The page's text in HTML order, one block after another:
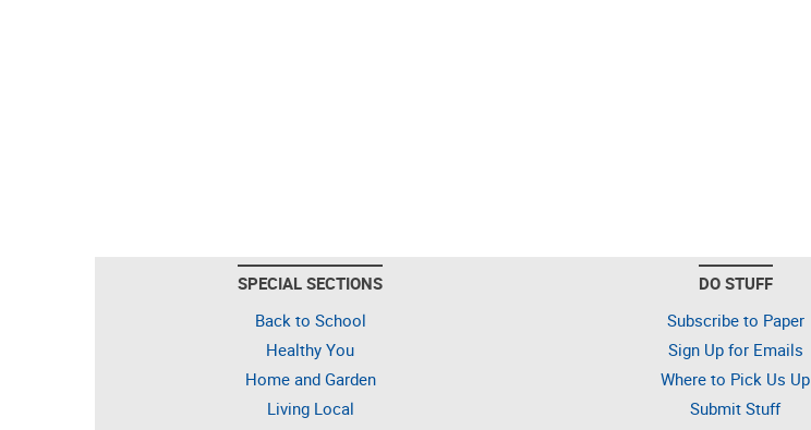
SPECIAL SECTIONS
Back to School
Healthy You
Home and Garden
Living Local
DO STUFF
Subscribe to Paper
Sign Up for Emails
Where to Pick Us Up
Submit Stuff